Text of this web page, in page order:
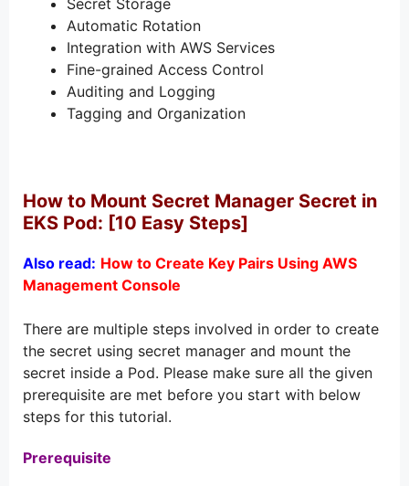
Secret Storage
Automatic Rotation
Integration with AWS Services
Fine-grained Access Control
Auditing and Logging
Tagging and Organization
How to Mount Secret Manager Secret in
EKS Pod: [10 Easy Steps]
Also read: How to Create Key Pairs Using AWS
Management Console
There are multiple steps involved in order to create
the secret using secret manager and mount the
secret inside a Pod. Please make sure all the given
prerequisite are met before you start with below
steps for this tutorial.
Prerequisite